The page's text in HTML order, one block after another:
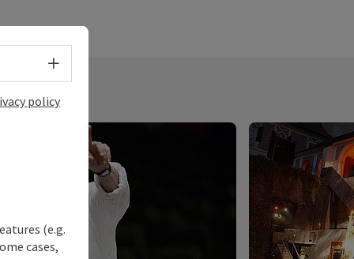
Select language - Open menu
policy
(e.g.
cases,